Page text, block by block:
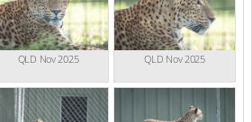
QLD Nov 2025 QLD Nov 2025